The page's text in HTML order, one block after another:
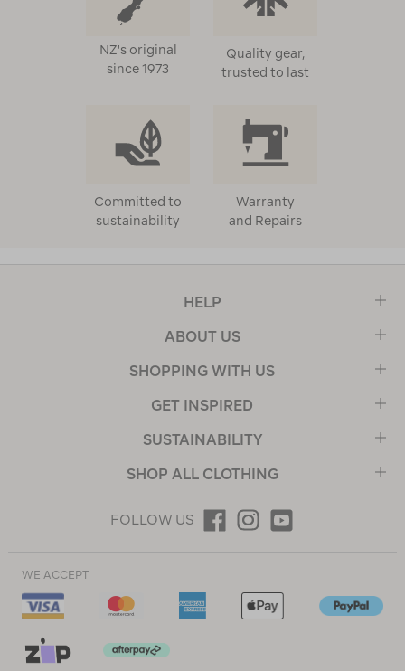
NZ's original
since 1973
Quality gear,
trusted to last
Committed to
sustainability
Warranty
and Repairs
HELP
ABOUT US
SHOPPING WITH US
GET INSPIRED
SUSTAINABILITY
SHOP ALL CLOTHING
FOLLOW US
WE ACCEPT